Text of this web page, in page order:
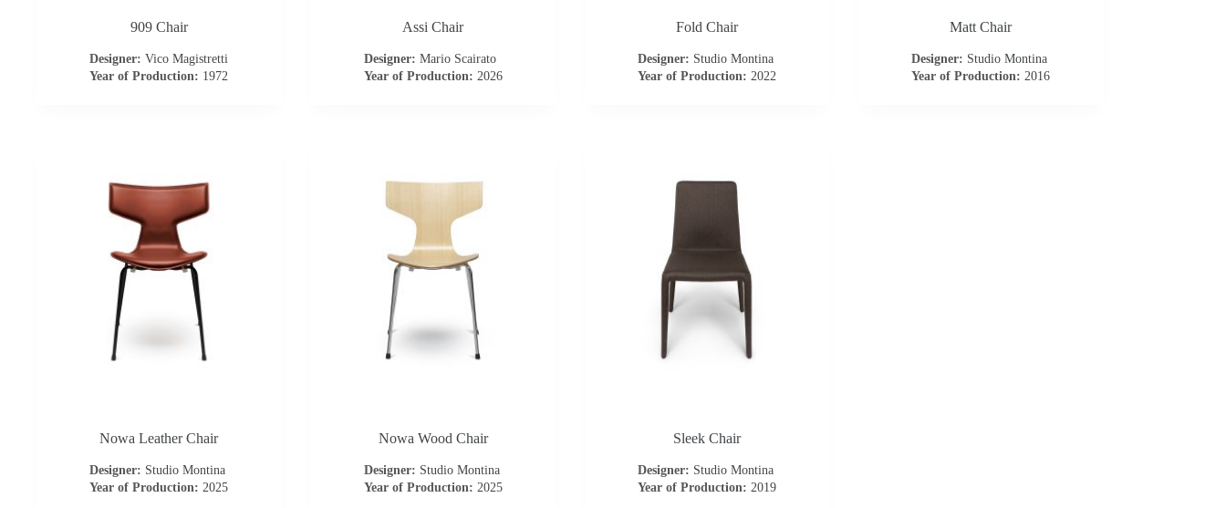
909 Chair
Designer: Vico Magistretti
Year of Production: 1972
Assi Chair
Designer: Mario Scairato
Year of Production: 2026
Fold Chair
Designer: Studio Montina
Year of Production: 2022
Matt Chair
Designer: Studio Montina
Year of Production: 2016
Nowa Leather Chair
Designer: Studio Montina
Year of Production: 2025
Nowa Wood Chair
Designer: Studio Montina
Year of Production: 2025
Sleek Chair
Designer: Studio Montina
Year of Production: 2019